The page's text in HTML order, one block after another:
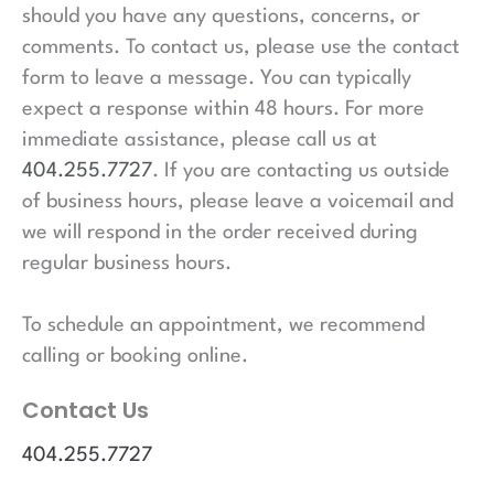
should you have any questions, concerns, or
comments. To contact us, please use the contact
form to leave a message. You can typically
expect a response within 48 hours. For more
immediate assistance, please call us at
404.255.7727. If you are contacting us outside
of business hours, please leave a voicemail and
we will respond in the order received during
regular business hours.
To schedule an appointment, we recommend
calling or booking online.
Contact Us
404.255.7727